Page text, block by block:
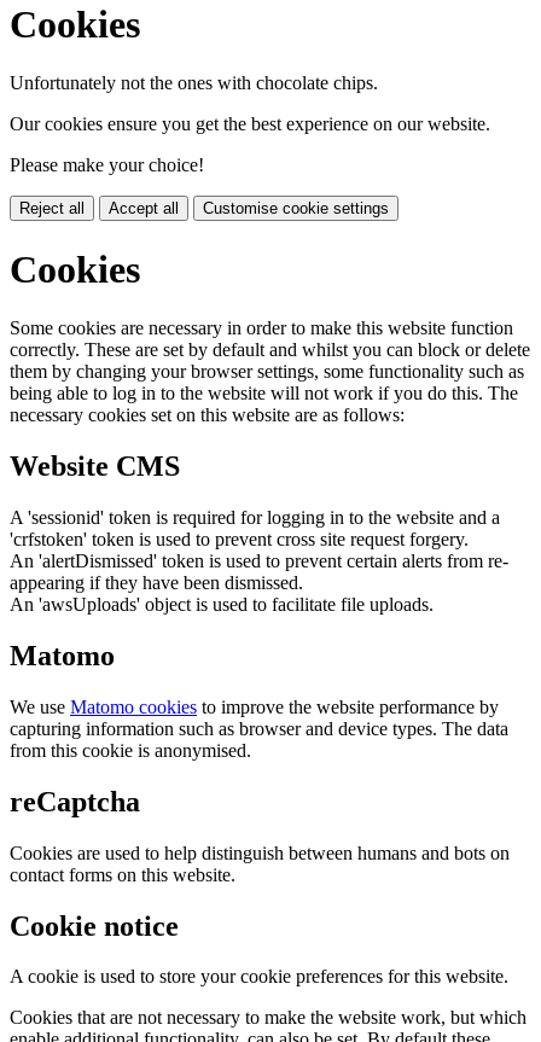
Cookies
Unfortunately not the ones with chocolate chips.
Our cookies ensure you get the best experience on our website.
Please make your choice!
Reject all Accept all Customise cookie settings
Cookies
Some cookies are necessary in order to make this website function
correctly. These are set by default and whilst you can block or delete
them by changing your browser settings, some functionality such as
being able to log in to the website will not work if you do this. The
necessary cookies set on this website are as follows:
Website CMS
A 'sessionid' token is required for logging in to the website and a
'crfstoken' token is used to prevent cross site request forgery.
An 'alertDismissed' token is used to prevent certain alerts from re-
appearing if they have been dismissed.
An 'awsUploads' object is used to facilitate file uploads.
Matomo
We use Matomo cookies to improve the website performance by
capturing information such as browser and device types. The data
from this cookie is anonymised.
reCaptcha
Cookies are used to help distinguish between humans and bots on
contact forms on this website.
Cookie notice
A cookie is used to store your cookie preferences for this website.
Cookies that are not necessary to make the website work, but which